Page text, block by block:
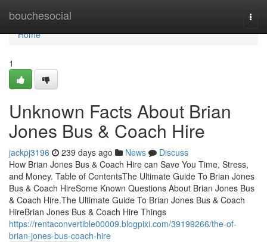
bouchesocial
Home
Home
1
Unknown Facts About Brian
Jones Bus & Coach Hire
jackpj3196 239 days ago News
Discuss
How Brian Jones Bus & Coach Hire can Save You Time, Stress,
and Money. Table of ContentsThe Ultimate Guide To Brian Jones
Bus & Coach HireSome Known Questions About Brian Jones Bus
& Coach Hire.The Ultimate Guide To Brian Jones Bus & Coach
HireBrian Jones Bus & Coach Hire Things
https://rentaconvertible00009.blogpixi.com/39199266/the-of-
brian-jones-bus-coach-hire